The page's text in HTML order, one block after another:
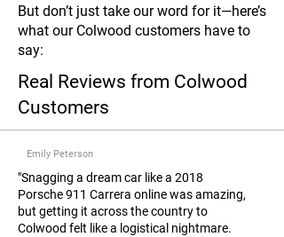
But don’t just take our word for it—here’s
what our Colwood customers have to
say:
Real Reviews from Colwood
Customers
Emily Peterson
"Snagging a dream car like a 2018
Porsche 911 Carrera online was amazing,
but getting it across the country to
Colwood felt like a logistical nightmare.